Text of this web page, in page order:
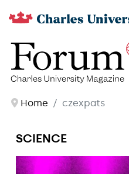
Home czexpats
SCIENCE